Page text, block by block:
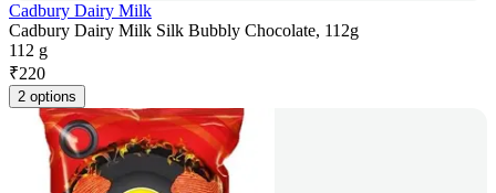
Cadbury Dairy Milk
Cadbury Dairy Milk Silk Bubbly Chocolate, 112g
112 g
₹220
2 options